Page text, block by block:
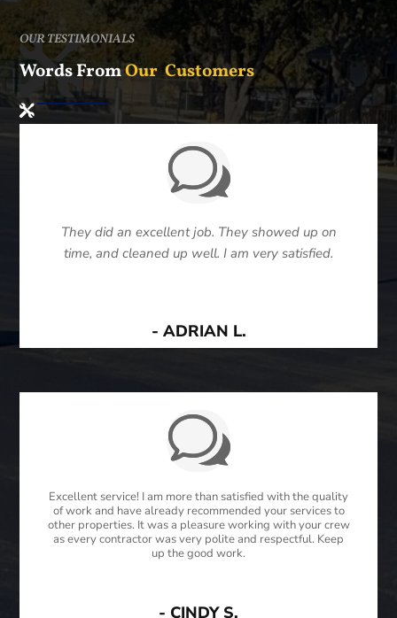
OUR TESTIMONIALS
Words FromOur Customers
They did an excellent job. They showed up on
time, and cleaned up well. I am very satisfied.
- ADRIAN L.
Excellent service! I am more than satisfied with the quality
of work and have already recommended your services to
other properties. It was a pleasure working with your crew
as every contractor was very polite and respectful. Keep
up the good work.
- CINDY S.